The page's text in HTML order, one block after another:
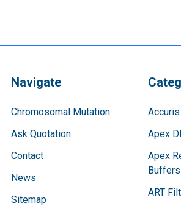
Navigate
Chromosomal Mutation
Ask Quotation
Contact
News
Sitemap
Apex
Apex
Buffers
ART